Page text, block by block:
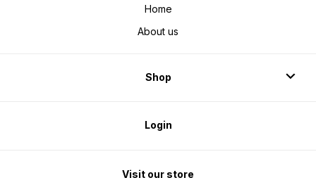
Home
About us
Shop
Login
Visit our store